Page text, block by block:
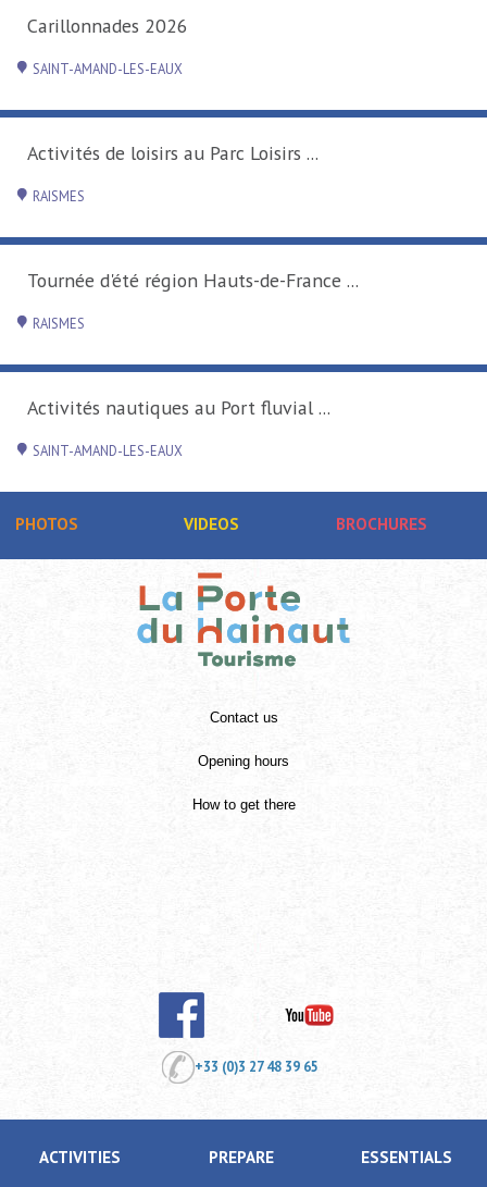
Carillonnades 2026
SAINT-AMAND-LES-EAUX
Activités de loisirs au Parc Loisirs ...
RAISMES
Tournée d'été région Hauts-de-France ...
RAISMES
Activités nautiques au Port fluvial ...
SAINT-AMAND-LES-EAUX
PHOTOS VIDEOS BROCHURES
Contact us
Opening hours
How to get there
+33 (0)3 27 48 39 65
ACTIVITIES PREPARE ESSENTIALS